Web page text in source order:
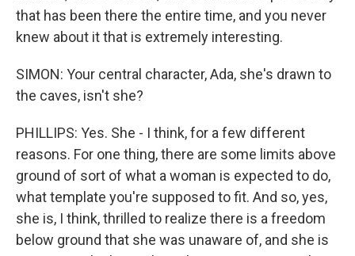
that has been there the entire time, and you never
knew about it that is extremely interesting.
SIMON: Your central character, Ada, she's drawn to
the caves, isn't she?
PHILLIPS: Yes. She - I think, for a few different
reasons. For one thing, there are some limits above
ground of sort of what a woman is expected to do,
what template you're supposed to fit. And so, yes,
she is, I think, thrilled to realize there is a freedom
below ground that she was unaware of, and she is